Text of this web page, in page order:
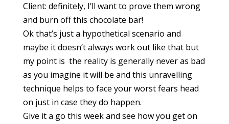
Client: definitely, I’ll want to prove them wrong
and burn off this chocolate bar!
Ok that’s just a hypothetical scenario and
maybe it doesn’t always work out like that but
my point is the reality is generally never as bad
as you imagine it will be and this unravelling
technique helps to face your worst fears head
on just in case they do happen.
Give it a go this week and see how you get on